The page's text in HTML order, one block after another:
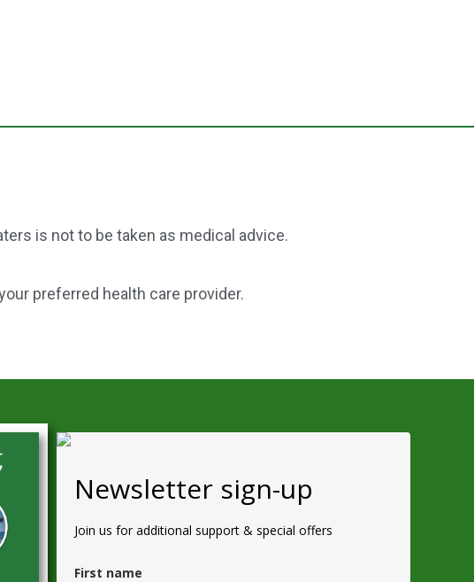
is not to be taken as medical advice.
preferred health care provider.
Newsletter sign-up
Join us for additional support & special offers
First name